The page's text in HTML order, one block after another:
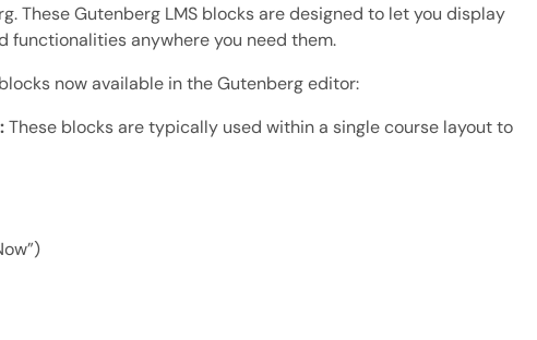
These Gutenberg LMS blocks are designed to let you display
functionalities anywhere you need them.
now available in the Gutenberg editor:
These blocks are typically used within a single course layout to